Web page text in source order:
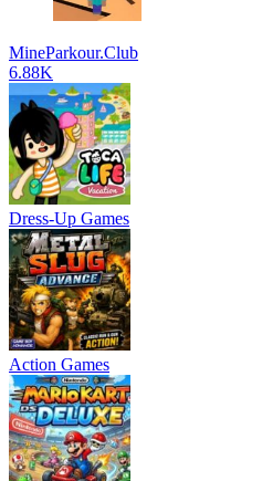
MineParkour.Club
6.88K
Dress-Up Games
Action Games